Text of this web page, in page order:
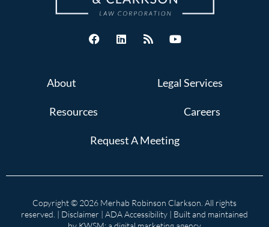
About Legal Services
Resources Careers
Request A Meeting
Copyright © 2026 Merhab Robinson Clarkson. All rights
reserved. | Disclaimer | ADA Accessibility | Built and maintained